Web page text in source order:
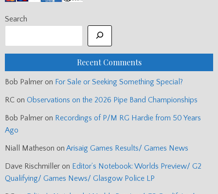
Search
Recent Comments
Bob Palmer on For Sale or Seeking Something Special?
RC on Observations on the 2026 Pipe Band Championships
Bob Palmer on Recordings of P/M RG Hardie from 50 Years
Ago
Niall Matheson on Arisaig Games Results/ Games News
Dave Rischmiller on Editor’s Notebook: Worlds Preview/ G2
Qualifying/ Games News/ Glasgow Police LP